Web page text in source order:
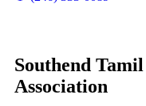
Southend Tamil
Association